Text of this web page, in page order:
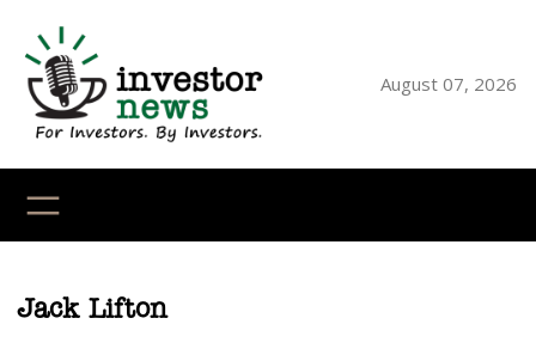
August 07, 2026
Jack Lifton